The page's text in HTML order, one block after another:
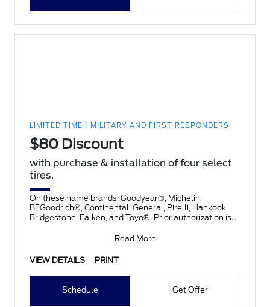
LIMITED TIME | MILITARY AND FIRST RESPONDERS
$80 Discount
with purchase & installation of four select
tires.
On these name brands: Goodyear®, Michelin,
BFGoodrich®, Continental, General, Pirelli, Hankook,
Bridgestone, Falken, and Toyo®. Prior authorization is
Read More
VIEW DETAILS PRINT
Schedule Get Offer